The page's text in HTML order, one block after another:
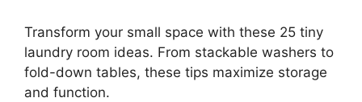
Transform your small space with these 25 tiny
laundry room ideas. From stackable washers to
fold-down tables, these tips maximize storage
and function.